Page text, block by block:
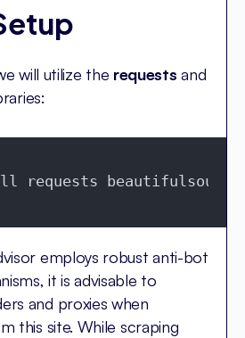
will utilize the requests and
requests beautifulsoup4
employs robust anti-bot
it is advisable to
and proxies when
this site. While scraping